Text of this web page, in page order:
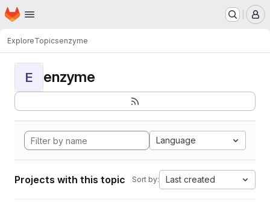
Skip to main content
Homepage
ExploreTopicsenzyme
E enzyme
Language
Projects with this topic Sort by: Last created